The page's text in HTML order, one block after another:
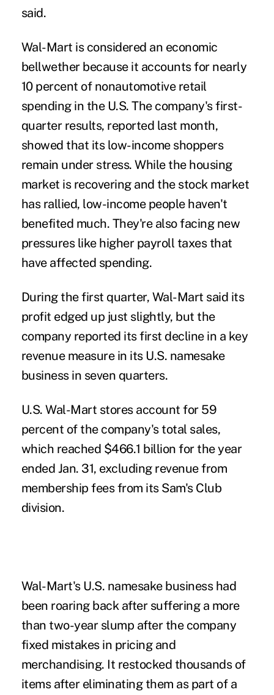
said.
Wal-Mart is considered an economic
bellwether because it accounts for nearly
10 percent of nonautomotive retail
spending in the U.S. The company's first-
quarter results, reported last month,
showed that its low-income shoppers
remain under stress. While the housing
market is recovering and the stock market
has rallied, low-income people haven't
benefited much. They're also facing new
pressures like higher payroll taxes that
have affected spending.
During the first quarter, Wal-Mart said its
profit edged up just slightly, but the
company reported its first decline in a key
revenue measure in its U.S. namesake
business in seven quarters.
U.S. Wal-Mart stores account for 59
percent of the company's total sales,
which reached $466.1 billion for the year
ended Jan. 31, excluding revenue from
membership fees from its Sam's Club
division.
Wal-Mart's U.S. namesake business had
been roaring back after suffering a more
than two-year slump after the company
fixed mistakes in pricing and
merchandising. It restocked thousands of
items after eliminating them as part of a